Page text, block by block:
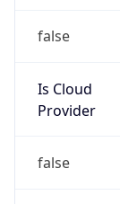
false
Is Cloud
Provider
false